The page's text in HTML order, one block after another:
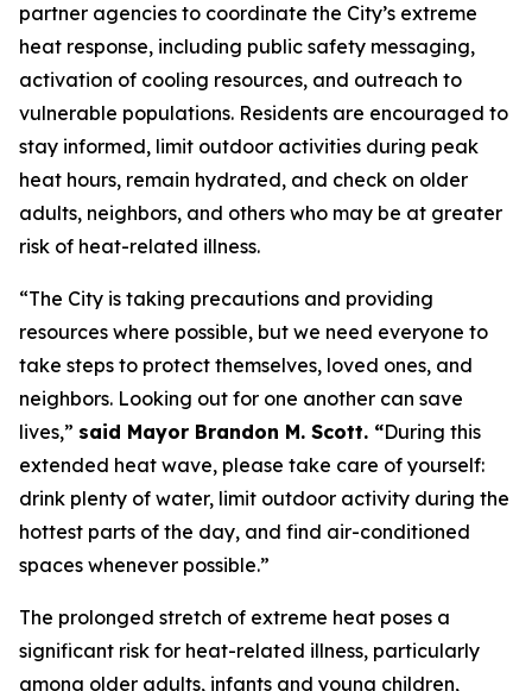
partner agencies to coordinate the City’s extreme
heat response, including public safety messaging,
activation of cooling resources, and outreach to
vulnerable populations. Residents are encouraged to
stay informed, limit outdoor activities during peak
heat hours, remain hydrated, and check on older
adults, neighbors, and others who may be at greater
risk of heat-related illness.
“The City is taking precautions and providing
resources where possible, but we need everyone to
take steps to protect themselves, loved ones, and
neighbors. Looking out for one another can save
lives,” said Mayor Brandon M. Scott. “During this
extended heat wave, please take care of yourself:
drink plenty of water, limit outdoor activity during the
hottest parts of the day, and find air-conditioned
spaces whenever possible.”
The prolonged stretch of extreme heat poses a
significant risk for heat-related illness, particularly
among older adults, infants and young children,